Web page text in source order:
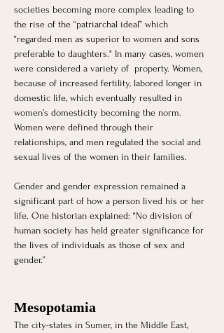
societies becoming more complex leading to
the rise of the “patriarchal ideal” which
“regarded men as superior to women and sons
preferable to daughters." In many cases, women
were considered a variety of  property. Women,
because of increased fertility, labored longer in
domestic life, which eventually resulted in
women’s domesticity becoming the norm.
Women were defined through their
relationships, and men regulated the social and
sexual lives of the women in their families.
Gender and gender expression remained a
significant part of how a person lived his or her
life. One historian explained: “No division of
human society has held greater significance for
the lives of individuals as those of sex and
gender.”
Mesopotamia
The city-states in Sumer, in the Middle East,